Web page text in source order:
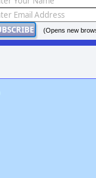
(Opens new